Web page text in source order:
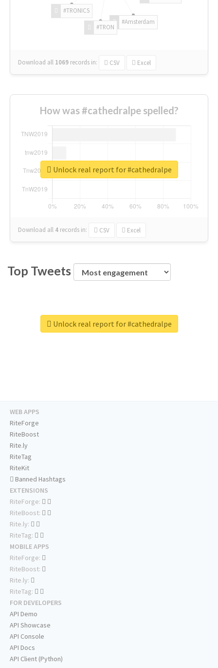
#Amsterdam
#TRON
#TRONICS
Download all 1069 records in: CSV Excel
How was #cathedralpe spelled?
Download all 4 records in: CSV Excel
Unlock real report for #cathedralpe
Top Tweets
Unlock real report for #cathedralpe
WEB APPS
RiteForge
RiteBoost
Rite.ly
RiteTag
RiteKit
Banned Hashtags
EXTENSIONS
RiteForge:
RiteBoost:
Rite.ly:
RiteTag:
MOBILE APPS
RiteForge:
RiteBoost:
Rite.ly:
RiteTag:
FOR DEVELOPERS
API Demo
API Showcase
API Console
API Docs
API Client (Python)